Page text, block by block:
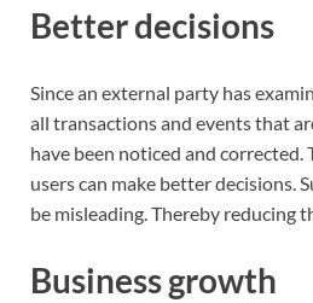
Better decisions
Since an external party has
all transactions and events that
have been noticed and
users can make better decisions.
be misleading. Thereby reducing
Business growth